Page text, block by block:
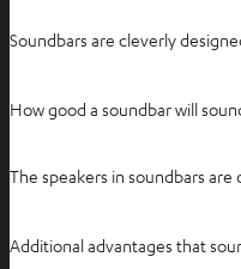
Soundbars are cleverly
How good a soundbar will
The speakers in soundbars
Additional advantages that